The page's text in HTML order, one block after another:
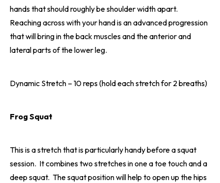
hands that should roughly be shoulder width apart.
Reaching across with your hand is an advanced progression
that will bring in the back muscles and the anterior and
lateral parts of the lower leg.
Dynamic Stretch – 10 reps (hold each stretch for 2 breaths)
Frog Squat
This is a stretch that is particularly handy before a squat
session. It combines two stretches in one a toe touch and a
deep squat. The squat position will help to open up the hips